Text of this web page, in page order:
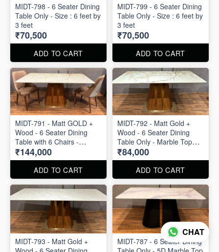
MIDT-798 - 6 Seater Dining
Table Only - Size : 6 feet by
3 feet
₹70,500
ADD TO CART
MIDT-799 - 6 Seater Dining
Table Only - Size : 6 feet by
3 feet
₹70,500
ADD TO CART
MIDT-791 - Matt GOLD +
Wood - 6 Seater Dining
Table with 6 Chairs -
Marble Top Size : 63" X 36"
₹144,000
ADD TO CART
MIDT-792 - Matt Gold +
Wood - 6 Seater Dining
Table Only - Marble Top
Size : 63" X 36"
₹84,000
ADD TO CART
MIDT-793 - Matt Gold +
MIDT-787 - 6 Seater Dining
CHAT